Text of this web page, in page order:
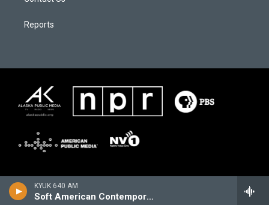
KYUK 640 AM
Soft American Contemporary
Reports